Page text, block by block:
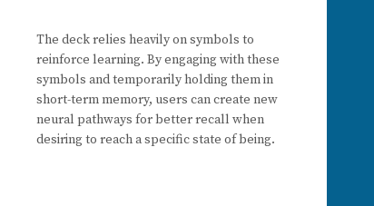
The deck relies heavily on symbols to
reinforce learning. By engaging with these
symbols and temporarily holding them in
short-term memory, users can create new
neural pathways for better recall when
desiring to reach a specific state of being.